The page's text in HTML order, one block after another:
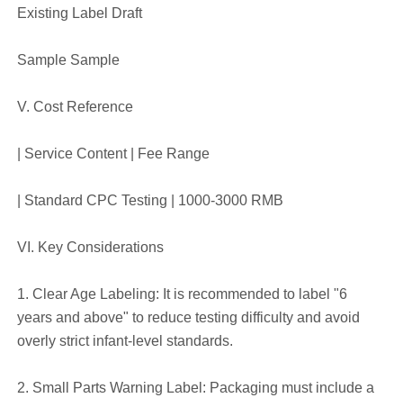
Existing Label Draft
Sample Sample
V. Cost Reference
| Service Content | Fee Range
| Standard CPC Testing | 1000-3000 RMB
VI. Key Considerations
1. Clear Age Labeling: It is recommended to label "6
years and above" to reduce testing difficulty and avoid
overly strict infant-level standards.
2. Small Parts Warning Label: Packaging must include a